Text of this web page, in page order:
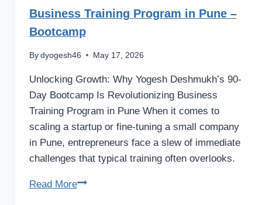
Business Training Program in Pune –
Bootcamp
By dyogesh46 May 17, 2026
Unlocking Growth: Why Yogesh Deshmukh’s 90-
Day Bootcamp Is Revolutionizing Business
Training Program in Pune When it comes to
scaling a startup or fine-tuning a small company
in Pune, entrepreneurs face a slew of immediate
challenges that typical training often overlooks.
Read MoreBusiness